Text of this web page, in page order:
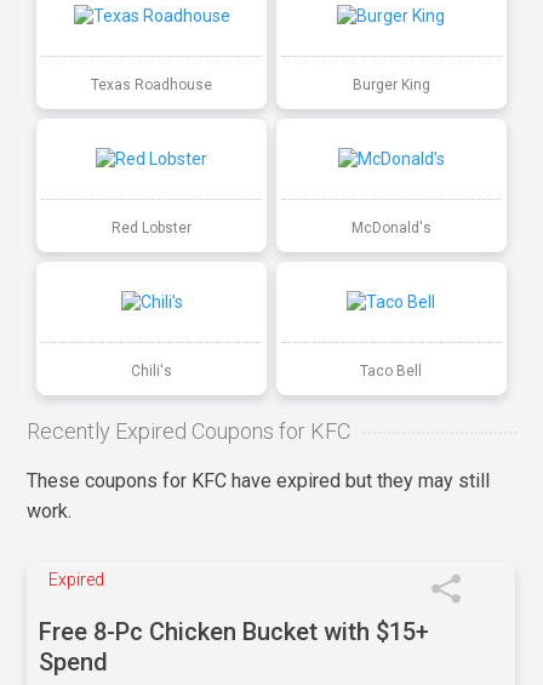
Texas Roadhouse Burger King
Red Lobster McDonald's
Chili's Taco Bell
Recently Expired Coupons for KFC
These coupons for KFC have expired but they may still
work.
Expired
Free 8-Pc Chicken Bucket with $15+
Spend